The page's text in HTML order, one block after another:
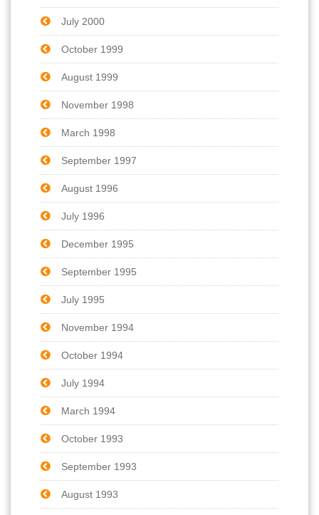
July 2000
October 1999
August 1999
November 1998
March 1998
September 1997
August 1996
July 1996
December 1995
September 1995
July 1995
November 1994
October 1994
July 1994
March 1994
October 1993
September 1993
August 1993